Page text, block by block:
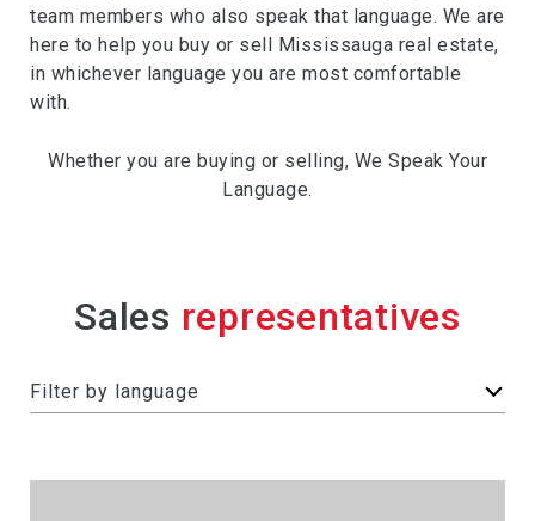
team members who also speak that language. We are
here to help you buy or sell Mississauga real estate,
in whichever language you are most comfortable
with.
Whether you are buying or selling, We Speak Your
Language.
Sales
F
i
t
Filter by language